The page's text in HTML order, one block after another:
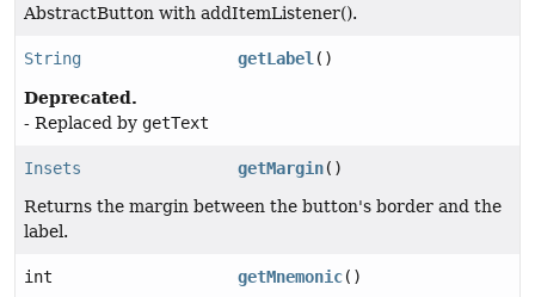
AbstractButton with addItemListener().
String getLabel()
Deprecated.
- Replaced by getText
Insets getMargin()
Returns the margin between the button's border and the
label.
int getMnemonic()